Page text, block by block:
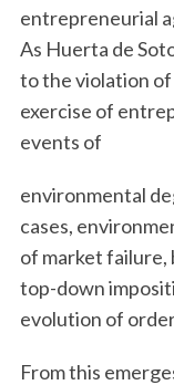
entrepreneurial
As Huerta de
to the violation
exercise of
events of
environmental
cases,
of market
top-down
evolution of
From this